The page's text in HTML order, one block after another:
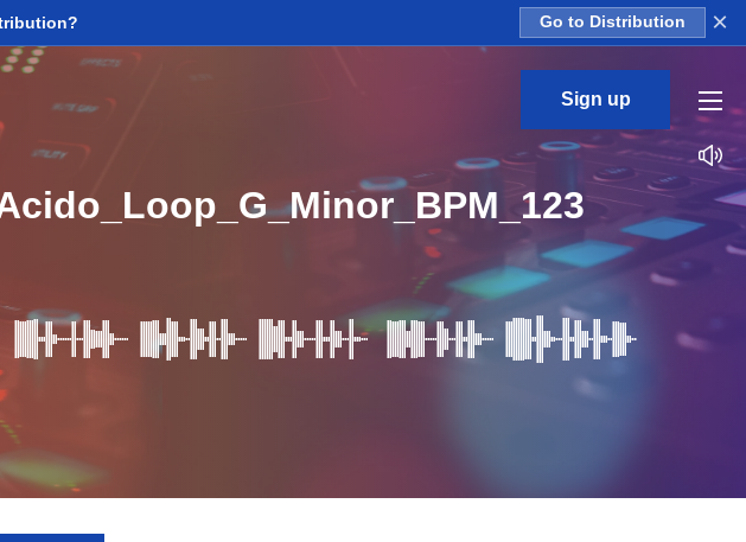
Go to Distribution ×
Sign up